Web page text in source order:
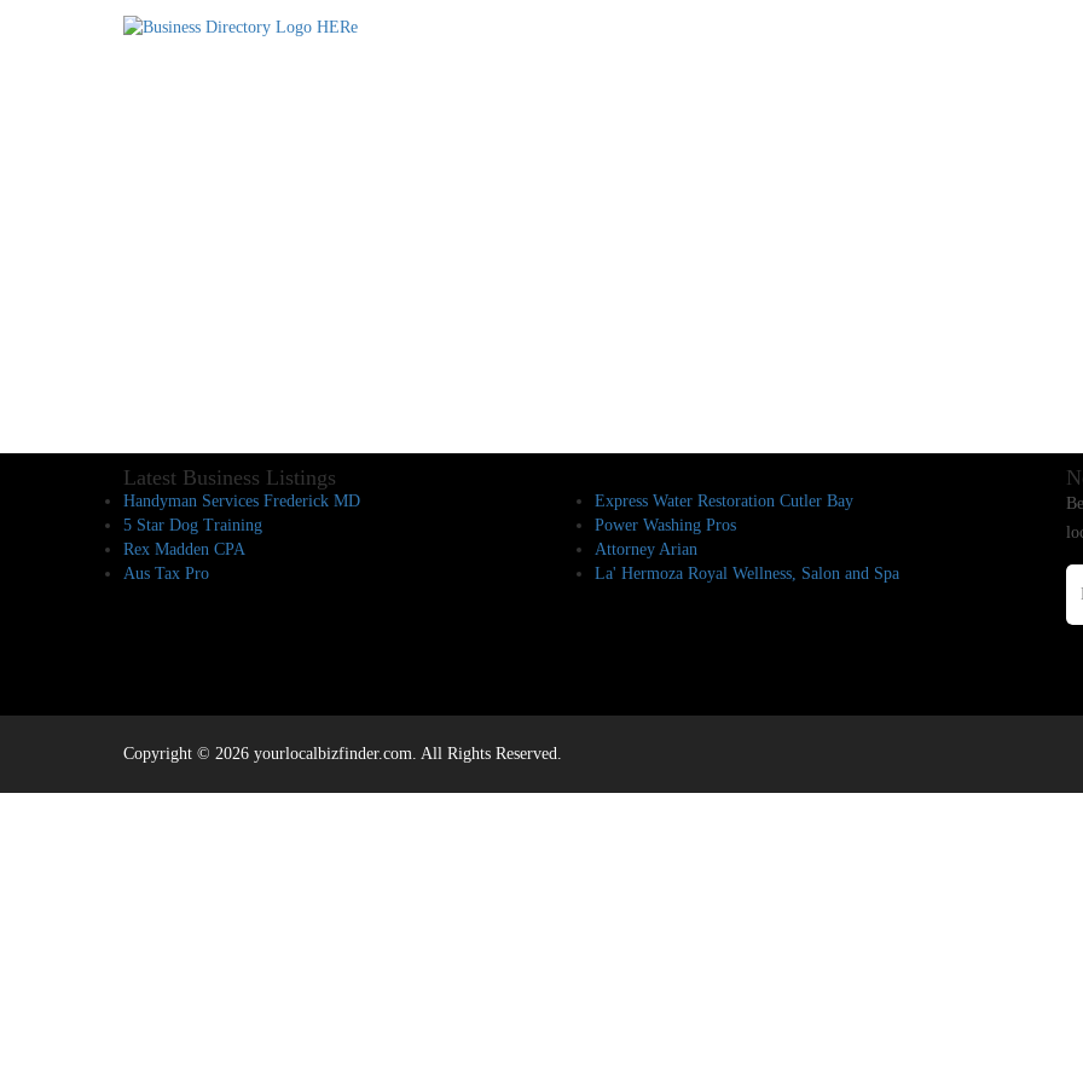
Latest Business Listings
Handyman Services Frederick MD
5 Star Dog Training
Rex Madden CPA
Aus Tax Pro
Express Water Restoration Cutler Bay
Power Washing Pros
Attorney Arian
La' Hermoza Royal Wellness, Salon and Spa
Copyright © 2026 yourlocalbizfinder.com. All Rights Reserved.